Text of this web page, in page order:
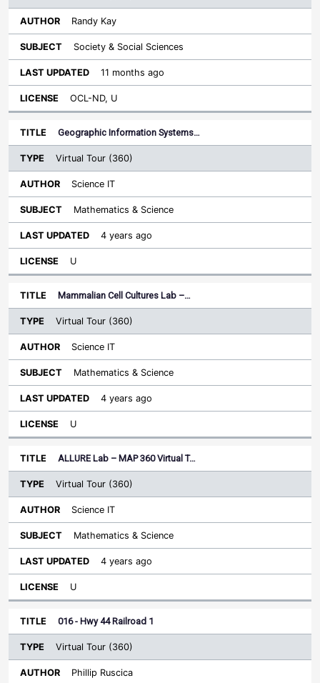
Randy Kay
Society & Social Sciences
11 months ago
OCL-ND, U
Geographic Information Systems…
Virtual Tour (360)
Science IT
Mathematics & Science
4 years ago
U
Mammalian Cell Cultures Lab –…
Virtual Tour (360)
Science IT
Mathematics & Science
4 years ago
U
ALLURE Lab – MAP 360 Virtual T…
Virtual Tour (360)
Science IT
Mathematics & Science
4 years ago
U
016 - Hwy 44 Railroad 1
Virtual Tour (360)
Phillip Ruscica